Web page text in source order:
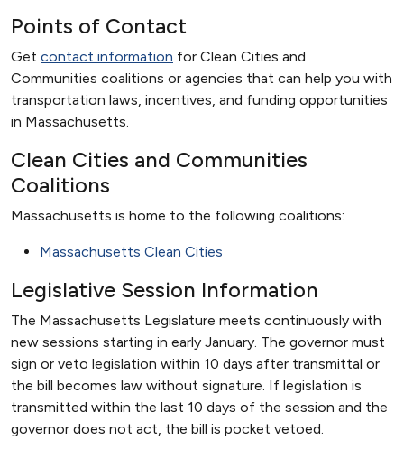
Points of Contact
Get contact information for Clean Cities and
Communities coalitions or agencies that can help you with
transportation laws, incentives, and funding opportunities
in Massachusetts.
Clean Cities and Communities
Coalitions
Massachusetts is home to the following coalitions:
Massachusetts Clean Cities
Legislative Session Information
The Massachusetts Legislature meets continuously with
new sessions starting in early January. The governor must
sign or veto legislation within 10 days after transmittal or
the bill becomes law without signature. If legislation is
transmitted within the last 10 days of the session and the
governor does not act, the bill is pocket vetoed.